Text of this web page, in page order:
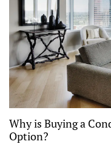
Why is Buying a
Option?